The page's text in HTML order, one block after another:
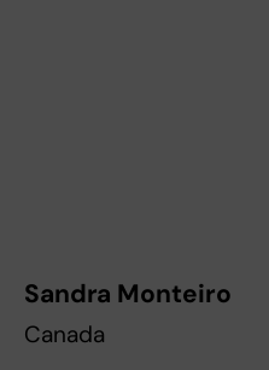
Sandra Monteiro
Canada